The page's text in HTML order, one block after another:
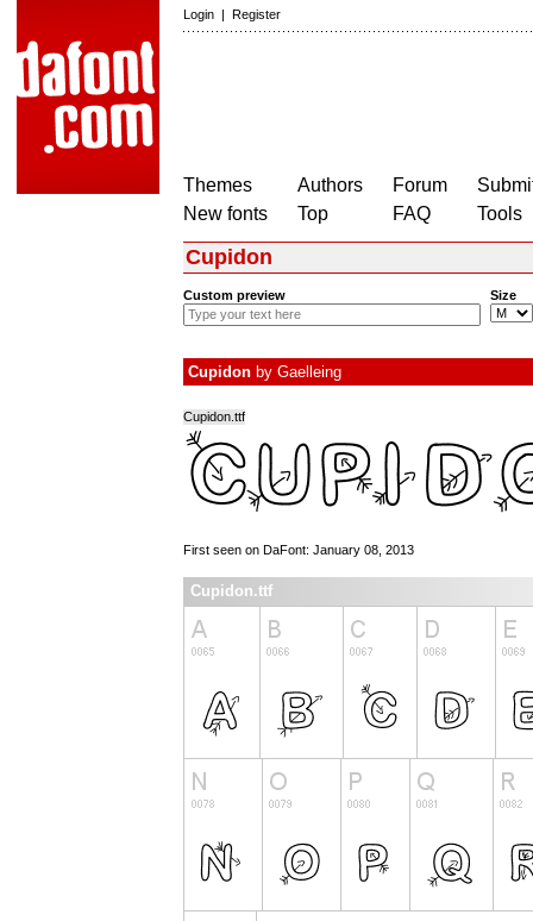
Login | Register
Themes
New fonts
Authors
Top
Forum
FAQ
Tools
Cupidon
Custom preview Size
Cupidon by Gaelleing
Cupidon.ttf
First seen on DaFont: January 08, 2013
Cupidon.ttf